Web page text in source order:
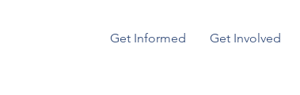
Get Informed Get Involved